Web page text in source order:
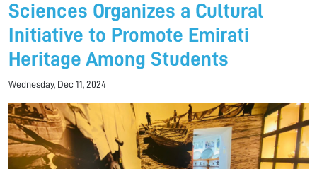
Sciences Organizes a Cultural
Initiative to Promote Emirati
Heritage Among Students
Wednesday, Dec 11, 2024